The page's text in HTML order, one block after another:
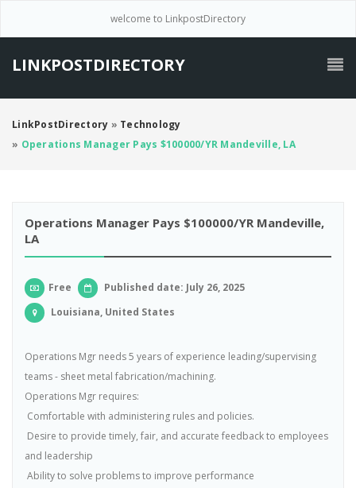
welcome to LinkpostDirectory
LINKPOSTDIRECTORY
LinkPostDirectory » Technology
» Operations Manager Pays $100000/YR Mandeville, LA
Operations Manager Pays $100000/YR Mandeville,
LA
Free
Published date: July 26, 2025
Louisiana, United States
Operations Mgr needs 5 years of experience leading/supervising
teams - sheet metal fabrication/machining.
Operations Mgr requires:
 Comfortable with administering rules and policies.
 Desire to provide timely, fair, and accurate feedback to employees
and leadership
 Ability to solve problems to improve performance